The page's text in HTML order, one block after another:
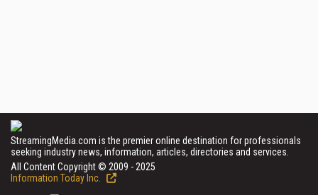
StreamingMedia.com is the premier online destination for professionals
seeking industry news, information, articles, directories and services.
All Content Copyright © 2009 - 2025
Information Today Inc.